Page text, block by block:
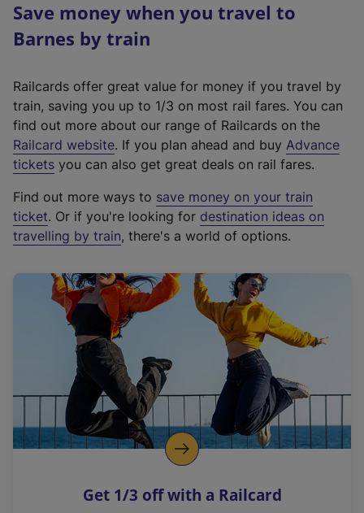
Save money when you travel to
Barnes by train
Railcards offer great value for money if you travel by
train, saving you up to 1/3 on most rail fares. You can
find out more about our range of Railcards on the
Railcard website(
e
t
e
r
a
l
i
n
k
o
p
s
. If you plan ahead and buy Advance
tickets you can also get great deals on rail fares.
Find out more ways to save money on your train
ticket. Or if you're looking for destination ideas on
travelling by train, there's a world of options.
Get 1/3 off with a Railcard